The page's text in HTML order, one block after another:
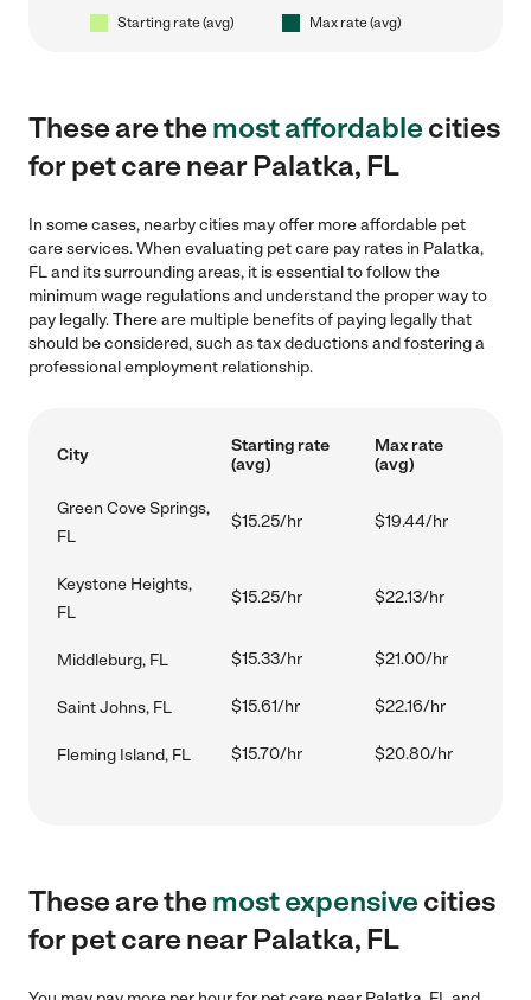
Starting rate (avg) Max rate (avg)
These are themost affordablecities
for pet care near Palatka, FL
In some cases, nearby cities may offer more affordable pet
care services. When evaluating pet care pay rates in Palatka,
FL and its surrounding areas, it is essential to follow the
minimum wage regulations and understand the proper way to
pay legally. There are multiple benefits of paying legally that
should be considered, such as tax deductions and fostering a
professional employment relationship.
City
Starting rate
(avg)
Max rate
(avg)
Green Cove Springs,
FL
$15.25/hr $19.44/hr
Keystone Heights,
FL
$15.25/hr $22.13/hr
Middleburg, FL $15.33/hr $21.00/hr
Saint Johns, FL $15.61/hr $22.16/hr
Fleming Island, FL $15.70/hr $20.80/hr
These are themost expensivecities
for pet care near Palatka, FL